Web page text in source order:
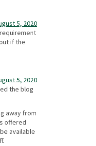
5, 2020
if the
5, 2020
the blog
away from
offered
available